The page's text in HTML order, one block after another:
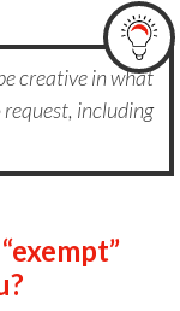
creative in what
including